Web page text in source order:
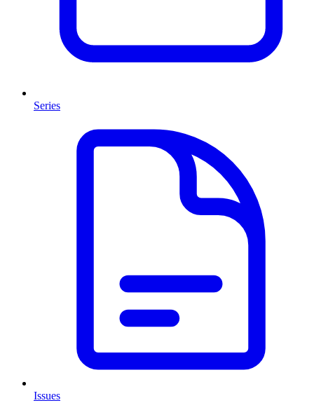
Series
Issues